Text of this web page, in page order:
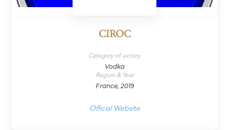
CIROC
Category of victory
Vodka
Region & Year
France, 2019
Official Website